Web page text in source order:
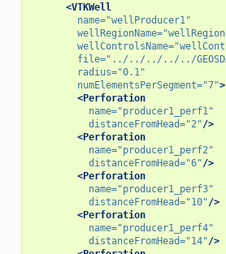
<VTKWell
name="wellProducer1"
wellRegionName=
wellControlsName=
file="../../../../../
radius="0.1"
numElementsPerSegment="7">
<Perforation
name="producer1_perf1"
distanceFromHead="2"/>
<Perforation
name="producer1_perf2"
distanceFromHead="6"/>
<Perforation
name="producer1_perf3"
distanceFromHead="10"/>
<Perforation
name="producer1_perf4"
distanceFromHead="14"/>